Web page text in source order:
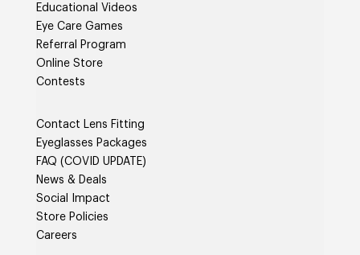
Educational Videos
Eye Care Games
Referral Program
Online Store
Contests
Contact Lens Fitting
Eyeglasses Packages
FAQ (COVID UPDATE)
News & Deals
Social Impact
Store Policies
Careers